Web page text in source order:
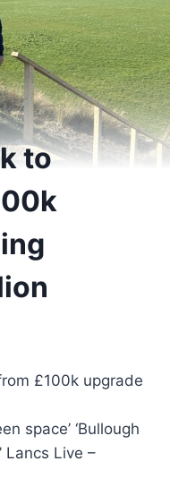
to
space’ ‘Bullough
Lancs Live –